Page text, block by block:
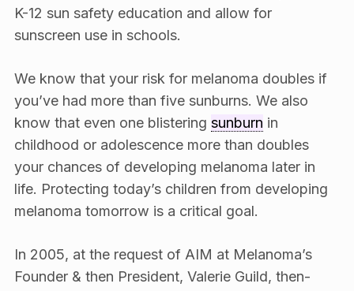
K-12 sun safety education and allow for
sunscreen use in schools.
We know that your risk for melanoma doubles if
you’ve had more than five sunburns. We also
know that even one blistering sunburn in
childhood or adolescence more than doubles
your chances of developing melanoma later in
life. Protecting today’s children from developing
melanoma tomorrow is a critical goal.
In 2005, at the request of AIM at Melanoma’s
Founder & then President, Valerie Guild, then-